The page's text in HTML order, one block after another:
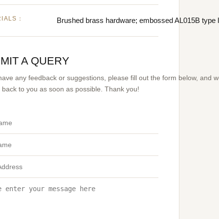
： Brushed brass hardware; embossed AL015B type
A QUERY
any feedback or suggestions, please fill out the form below, and
back to you as soon as possible. Thank you!